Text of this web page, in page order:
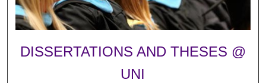
DISSERTATIONS AND THESES @
UNI